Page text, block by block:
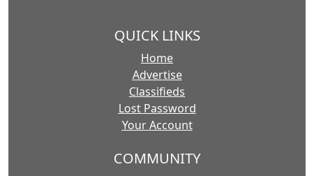
QUICK LINKS
Home
Advertise
Classifieds
Lost Password
Your Account
COMMUNITY